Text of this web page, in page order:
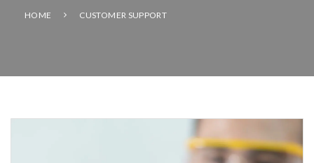
HOME CUSTOMER SUPPORT